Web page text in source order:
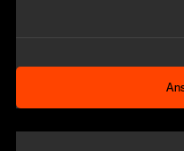
Anschauen